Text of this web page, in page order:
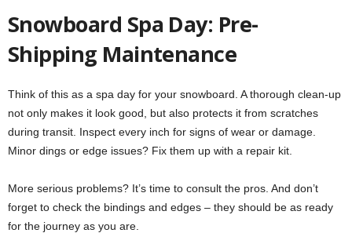
Snowboard Spa Day: Pre-
Shipping Maintenance
Think of this as a spa day for your snowboard. A thorough clean-up
not only makes it look good, but also protects it from scratches
during transit. Inspect every inch for signs of wear or damage.
Minor dings or edge issues? Fix them up with a repair kit.
More serious problems? It’s time to consult the pros. And don’t
forget to check the bindings and edges – they should be as ready
for the journey as you are.